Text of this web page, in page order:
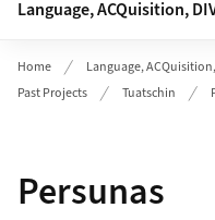
Language, ACQuisition,
Home Language,
Past Projects
Tuatschin
Persunas